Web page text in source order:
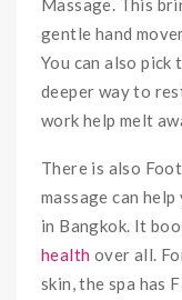
Massage. This
gentle hand
You can also pick
deeper way to
work help melt
There is also
massage can
in Bangkok. It
health over all.
skin, the spa has